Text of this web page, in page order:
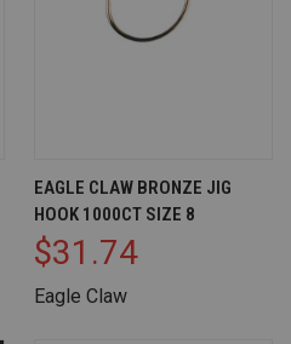
EAGLE CLAW BRONZE JIG
HOOK 1000CT SIZE 8
$31.74
Eagle Claw